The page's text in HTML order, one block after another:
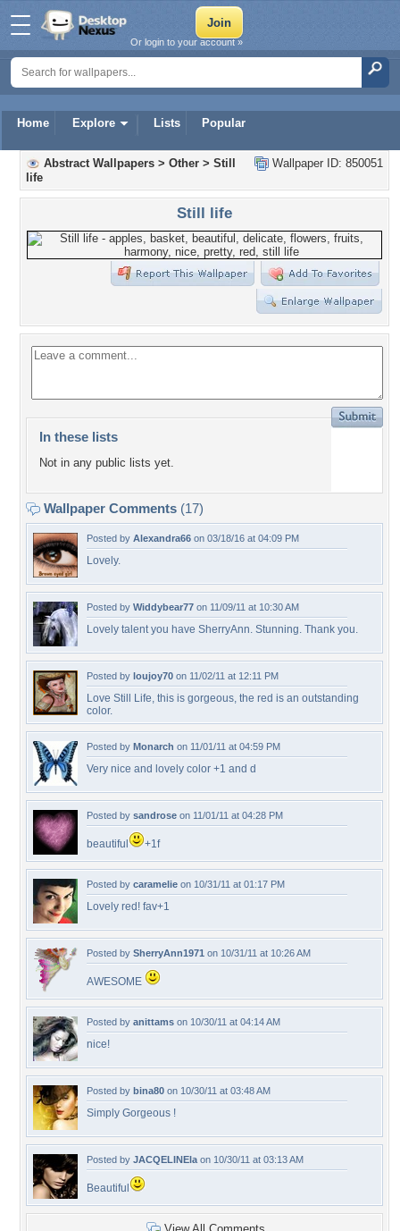
Home Explore Lists Popular
Or login to your account »
Wallpaper ID: 850051
Abstract Wallpapers > Other > Still
life
Still life
In these lists
Not in any public lists yet.
Wallpaper Comments (17)
Posted by Alexandra66 on 03/18/16 at 04:09 PM
Lovely.
Posted by Widdybear77 on 11/09/11 at 10:30 AM
Lovely talent you have SherryAnn. Stunning. Thank you.
Posted by loujoy70 on 11/02/11 at 12:11 PM
Love Still Life, this is gorgeous, the red is an outstanding
color.
Posted by Monarch on 11/01/11 at 04:59 PM
Very nice and lovely color +1 and d
Posted by sandrose on 11/01/11 at 04:28 PM
beautiful +1f
Posted by caramelie on 10/31/11 at 01:17 PM
Lovely red! fav+1
Posted by SherryAnn1971 on 10/31/11 at 10:26 AM
AWESOME
Posted by anittams on 10/30/11 at 04:14 AM
nice!
Posted by bina80 on 10/30/11 at 03:48 AM
Simply Gorgeous !
Posted by JACQELINEla on 10/30/11 at 03:13 AM
Beautiful